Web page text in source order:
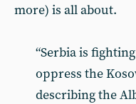
more) is all about.
“Serbia is
oppress the
describing the